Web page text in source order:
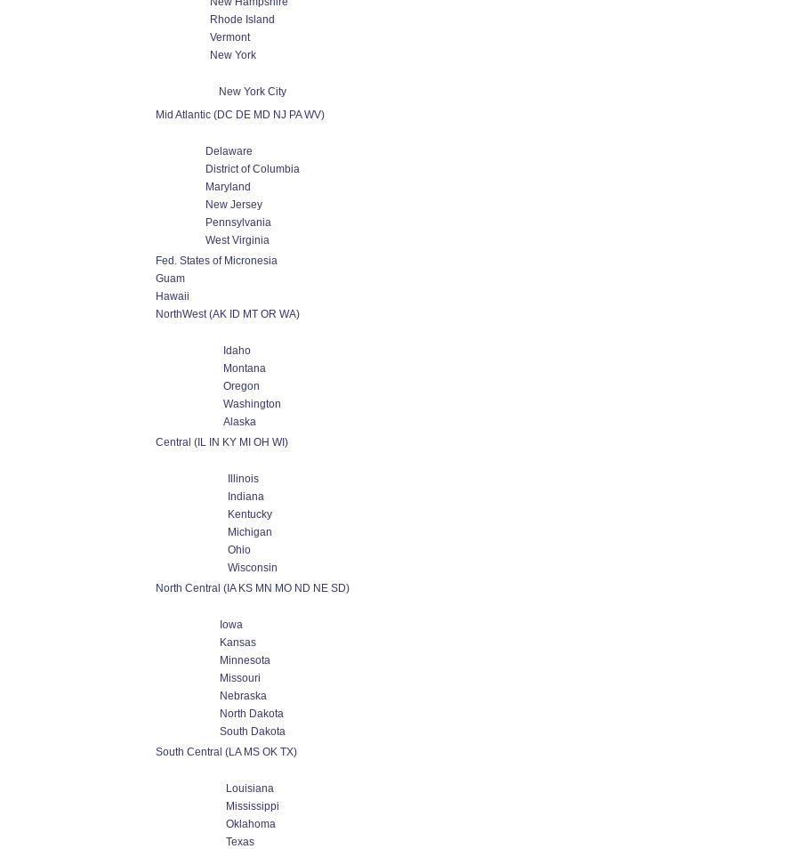
Rhode Island
Vermont
New York
New York City
Mid Atlantic (DC DE MD NJ PA WV)
Delaware
District of Columbia
Maryland
New Jersey
Pennsylvania
West Virginia
Fed. States of Micronesia
Guam
Hawaii
NorthWest (AK ID MT OR WA)
Idaho
Montana
Oregon
Washington
Alaska
Central (IL IN KY MI OH WI)
Illinois
Indiana
Kentucky
Michigan
Ohio
Wisconsin
North Central (IA KS MN MO ND NE SD)
Iowa
Kansas
Minnesota
Missouri
Nebraska
North Dakota
South Dakota
South Central (LA MS OK TX)
Louisiana
Mississippi
Oklahoma
Texas